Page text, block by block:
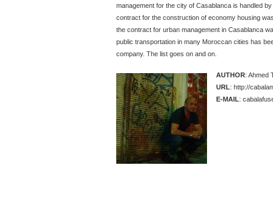
management for the city of Casablanca is handled
contract for the construction of economy housing
the contract for urban management in Casablanca
public transportation in many Moroccan cities has
company. The list goes on and on.
AUTHOR: Ahmed
URL: http://
E-MAIL: